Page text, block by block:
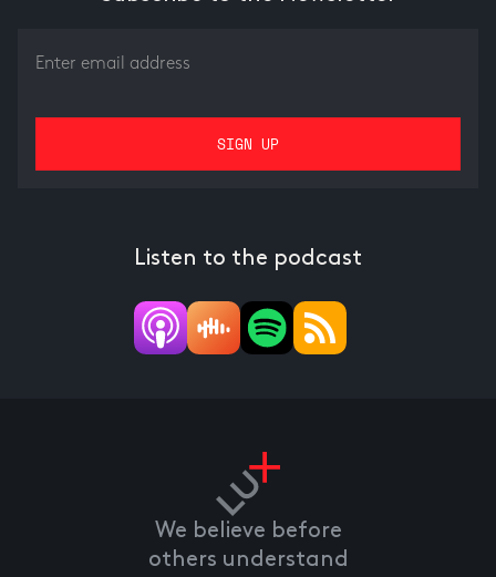
Listen to the podcast
We believe before
others understand